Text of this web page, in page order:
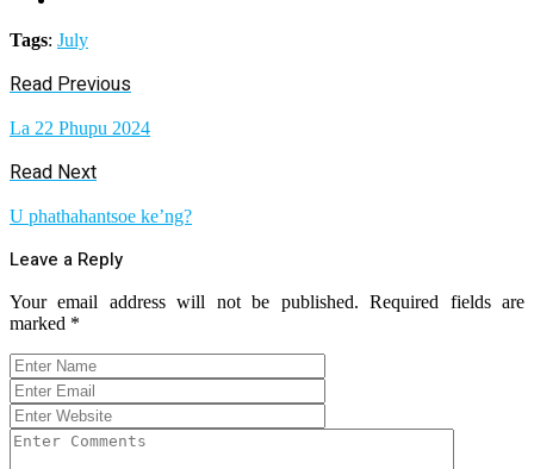
Tags: July
Read Previous
La 22 Phupu 2024
Read Next
U phathahantsoe ke’ng?
Leave a Reply
Your email address will not be published. Required fields are
marked *